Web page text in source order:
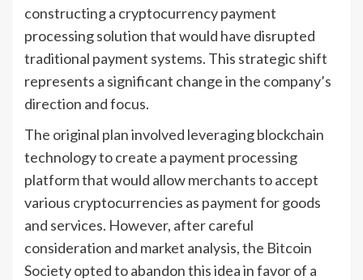
constructing a cryptocurrency payment
processing solution that would have disrupted
traditional payment systems. This strategic shift
represents a significant change in the company’s
direction and focus.
The original plan involved leveraging blockchain
technology to create a payment processing
platform that would allow merchants to accept
various cryptocurrencies as payment for goods
and services. However, after careful
consideration and market analysis, the Bitcoin
Society opted to abandon this idea in favor of a